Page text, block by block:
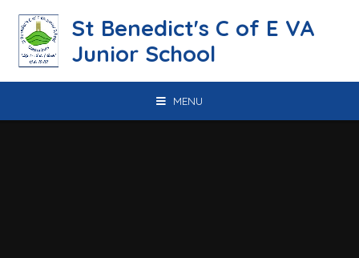
St Benedict's C of E VA
Junior School
MENU